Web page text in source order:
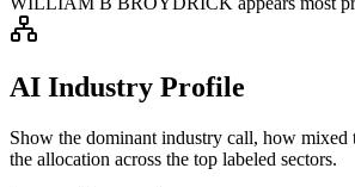
AI Industry Profile
Show the dominant industry call, how mixed
the allocation across the top labeled sectors.